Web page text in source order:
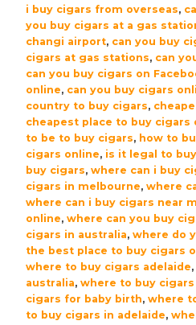
i buy cigars from overseas,
you buy cigars at a gas
changi airport, can you buy
cigars at gas stations, can
can you buy cigars on
online, can you buy cigars
country to buy cigars,
cheapest place to buy cigars
to be to buy cigars, how to
cigars online, is it legal to
buy cigars, where can i buy
cigars in melbourne, where
where can i buy cigars near
online, where can you buy
cigars in australia, where do
the best place to buy cigars
where to buy cigars adelaide,
australia, where to buy
cigars for baby birth, where
to buy cigars in adelaide,